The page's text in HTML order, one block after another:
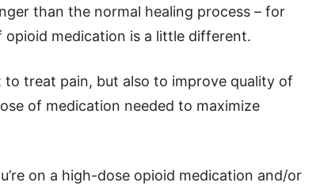
than the normal healing process – for
medication is a little different.
treat pain, but also to improve quality of
of medication needed to maximize
on a high-dose opioid medication and/or